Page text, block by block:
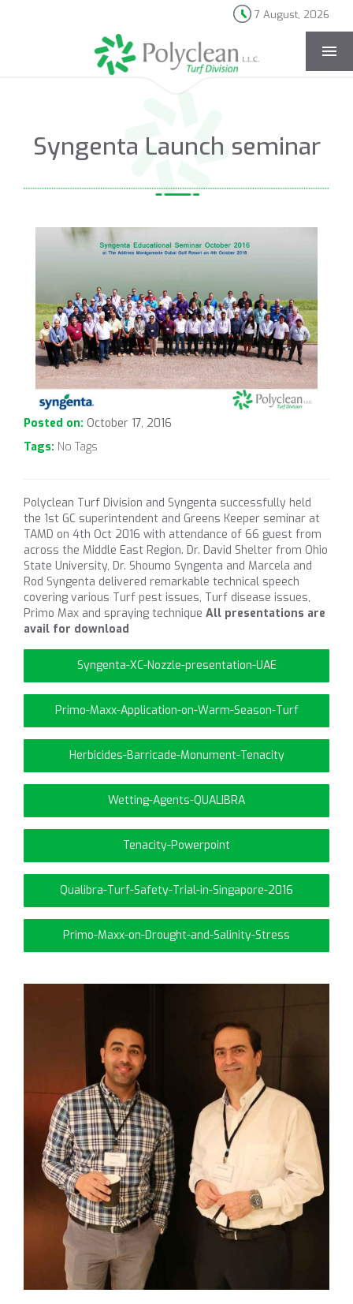
7 August, 2026
[rev_slider news-page]
Syngenta Launch seminar
Posted on: October 17, 2016
Tags: No Tags
Polyclean Turf Division and Syngenta successfully held
the 1st GC superintendent and Greens Keeper seminar at
TAMD on 4th Oct 2016 with attendance of 66 guest from
across the Middle East Region. Dr. David Shelter from Ohio
State University, Dr. Shoumo Syngenta and Marcela and
Rod Syngenta delivered remarkable technical speech
covering various Turf pest issues, Turf disease issues,
Primo Max and spraying technique All presentations are
avail for download
Syngenta-XC-Nozzle-presentation-UAE
Primo-Maxx-Application-on-Warm-Season-Turf
Herbicides-Barricade-Monument-Tenacity
Wetting-Agents-QUALIBRA
Tenacity-Powerpoint
Qualibra-Turf-Safety-Trial-in-Singapore-2016
Primo-Maxx-on-Drought-and-Salinity-Stress